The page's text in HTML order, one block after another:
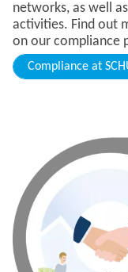
networks, as well
activities. Find out
on our compliance
Compliance at